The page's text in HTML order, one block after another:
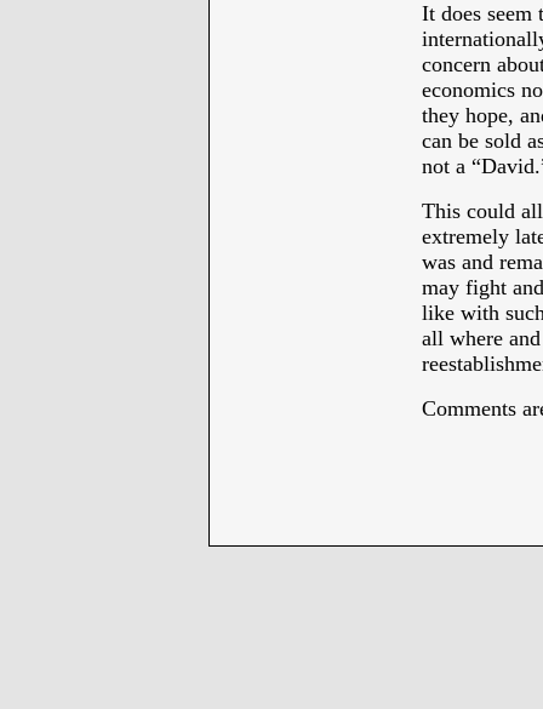
It does seem
concern
economics
they hope,
can be sold
not a
This could
extremely
was and
may fight
like with
all where
Comments